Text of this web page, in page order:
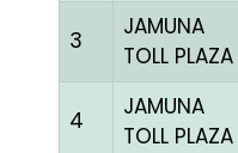
3
JAMUNA
TOLL PLAZA
4
JAMUNA
TOLL PLAZA